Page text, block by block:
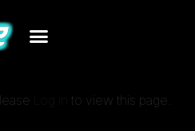
to view this page.